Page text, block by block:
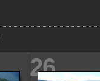
26